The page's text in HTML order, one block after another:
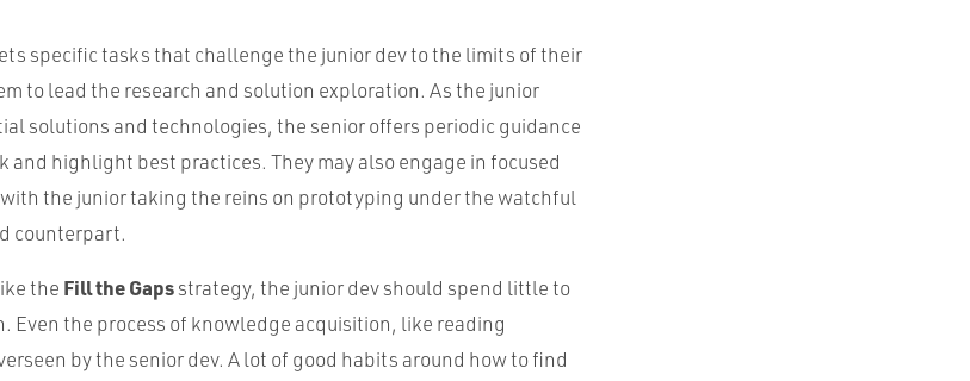
specific tasks that challenge the junior dev to the limits of their
to lead the research and solution exploration. As the junior
solutions and technologies, the senior offers periodic guidance
and highlight best practices. They may also engage in focused
the junior taking the reins on prototyping under the watchful
counterpart.
the Fill the Gapsstrategy, the junior dev should spend little to
Even the process of knowledge acquisition, like reading
by the senior dev. A lot of good habits around how to find